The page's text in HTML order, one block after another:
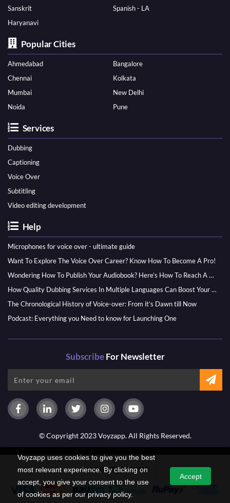
Voyzapp uses cookies to give you the best
most relevant experience. By clicking on
accept, you give your consent to the use
of cookies as per our privacy policy.
Accept
Sanskrit
Spanish - LA
Haryanavi
Popular Cities
Ahmedabad
Bangalore
Chennai
Kolkata
Mumbai
New Delhi
Noida
Pune
Services
Dubbing
Captioning
Voice Over
Subtitling
Video editing development
Help
Microphones for voice over - ultimate guide
Want To Explore The Voice Over Career? Know How To Become A Pro!
Wondering How To Publish Your Audiobook? Here’s How To Reach A Wider Audience
How Quality Dubbing Services In Multiple Languages Can Boost Your Global Presence
The Chronological History of Voice-over: From it’s Dawn till Now
Podcast: Everything you Need to know for Launching One
SubscribeFor Newsletter
© Copyright 2023 Voyzapp. All Rights Reserved.
PAYMENT OPTIONS